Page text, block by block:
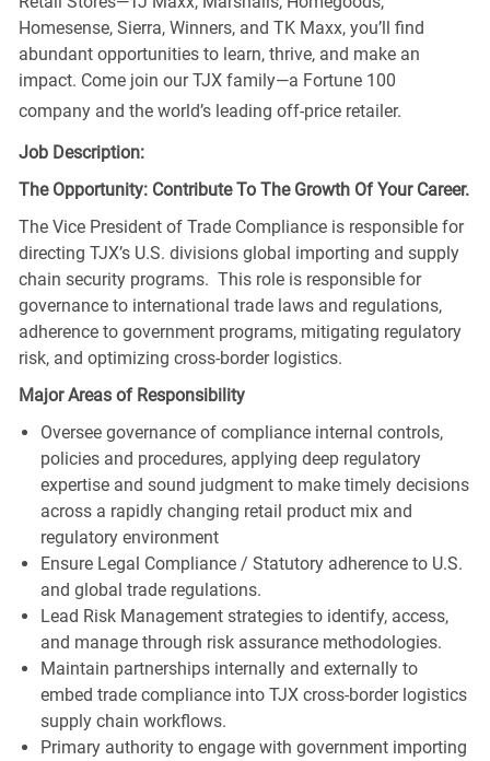
Homesense, Sierra, Winners, and TK Maxx, you’ll find
abundant opportunities to learn, thrive, and make an
impact. Come join our TJX family—a Fortune 100
company and the world’s leading off-price retailer.
Job Description:
The Opportunity: Contribute To The Growth Of Your Career.
The Vice President of Trade Compliance is responsible for
directing TJX’s U.S. divisions global importing and supply
chain security programs. This role is responsible for
governance to international trade laws and regulations,
adherence to government programs, mitigating regulatory
risk, and optimizing cross-border logistics.
Major Areas of Responsibility
Oversee governance of compliance internal controls,
policies and procedures, applying deep regulatory
expertise and sound judgment to make timely decisions
across a rapidly changing retail product mix and
regulatory environment
Ensure Legal Compliance / Statutory adherence to U.S.
and global trade regulations.
Lead Risk Management strategies to identify, access,
and manage through risk assurance methodologies.
Maintain partnerships internally and externally to
embed trade compliance into TJX cross-border logistics
supply chain workflows.
Primary authority to engage with government importing